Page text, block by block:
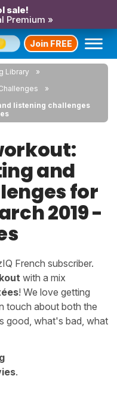
sale!
Premium »
Join FREE
Library
listening challenges
and
for
2019 -
French subscriber.
with a mix
! We love getting
touch about both the
good, what's bad, what
.